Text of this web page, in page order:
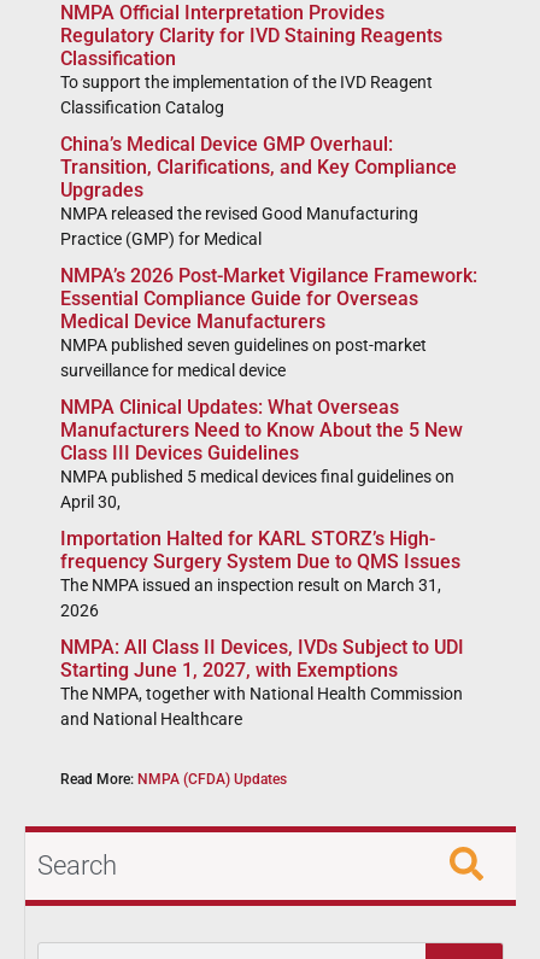
NMPA Official Interpretation Provides
Regulatory Clarity for IVD Staining Reagents
Classification
To support the implementation of the IVD Reagent
Classification Catalog
China’s Medical Device GMP Overhaul:
Transition, Clarifications, and Key Compliance
Upgrades
NMPA released the revised Good Manufacturing
Practice (GMP) for Medical
NMPA’s 2026 Post-Market Vigilance Framework:
Essential Compliance Guide for Overseas
Medical Device Manufacturers
NMPA published seven guidelines on post-market
surveillance for medical device
NMPA Clinical Updates: What Overseas
Manufacturers Need to Know About the 5 New
Class III Devices Guidelines
NMPA published 5 medical devices final guidelines on
April 30,
Importation Halted for KARL STORZ’s High-
frequency Surgery System Due to QMS Issues
The NMPA issued an inspection result on March 31,
2026
NMPA: All Class II Devices, IVDs Subject to UDI
Starting June 1, 2027, with Exemptions
The NMPA, together with National Health Commission
and National Healthcare
Read More: NMPA (CFDA) Updates
Search